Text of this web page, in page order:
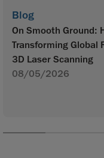
Blog
On Smooth Ground:
Transforming Global
3D Laser Scanning
08/05/2026